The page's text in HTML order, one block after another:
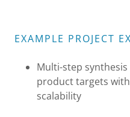
EXAMPLE PROJECT
Multi-step
product targets
scalability